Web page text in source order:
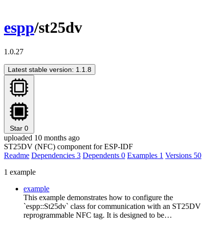
espp/st25dv
1.0.27
Latest stable version: 1.1.8
Star 0
uploaded 10 months ago
ST25DV (NFC) component for ESP-IDF
Readme Dependencies 3 Dependents 0 Examples 1 Versions 50
1 example
example
This example demonstrates how to configure the
`espp::St25dv` class for communication with an ST25DV
reprogrammable NFC tag. It is designed to be…